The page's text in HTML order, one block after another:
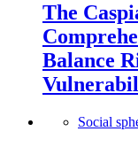
The
Balance
Social